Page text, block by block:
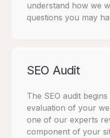
understand how we
questions you may
SEO Audit
The SEO audit
evaluation of your
one of our experts
component of your